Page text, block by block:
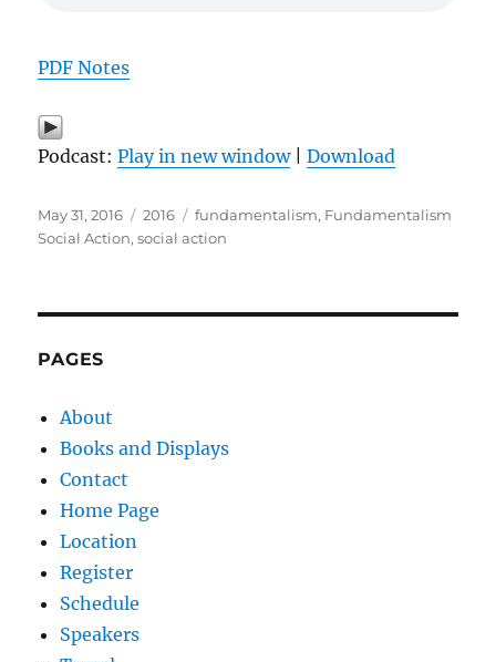
PDF Notes
Podcast:Play in new window|Download
Posted
on
May 31, 2016 Categories
2016 Tags
fundamentalism, Fundamentalism
Social Action,social action
PAGES
About
Books and Displays
Contact
Home Page
Location
Register
Schedule
Speakers